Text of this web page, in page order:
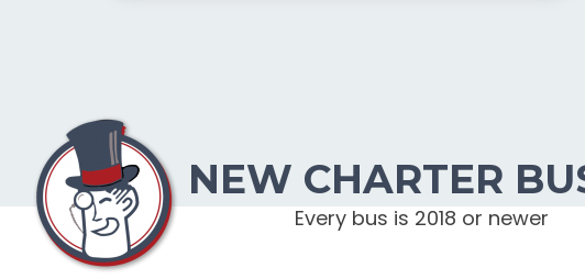
NEW CHARTER
Every bus is 2018 or newer